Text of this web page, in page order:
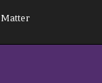
Matter